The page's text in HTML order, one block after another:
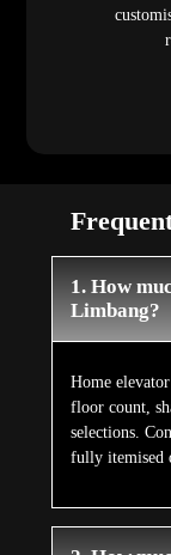
1. How
Limbang?
Home
floor count,
selections.
fully itemised